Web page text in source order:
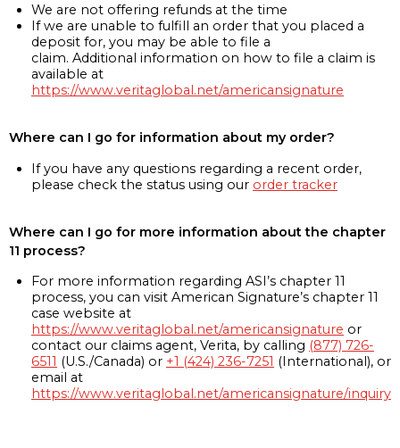
We are not offering refunds at the time
If we are unable to fulfill an order that you placed a
deposit for, you may be able to file a
claim. Additional information on how to file a claim is
available at
https://www.veritaglobal.net/americansignature
Where can I go for information about my order?
If you have any questions regarding a recent order,
please check the status using our order tracker
Where can I go for more information about the chapter
11 process?
For more information regarding ASI’s chapter 11
process, you can visit American Signature’s chapter 11
case website at
https://www.veritaglobal.net/americansignature or
contact our claims agent, Verita, by calling (877) 726-
6511 (U.S./Canada) or +1 (424) 236-7251 (International), or
email at
https://www.veritaglobal.net/americansignature/inquiry